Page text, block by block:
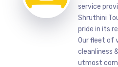
service
Shruthini
pride in its
Our fleet of
cleanliness
utmost